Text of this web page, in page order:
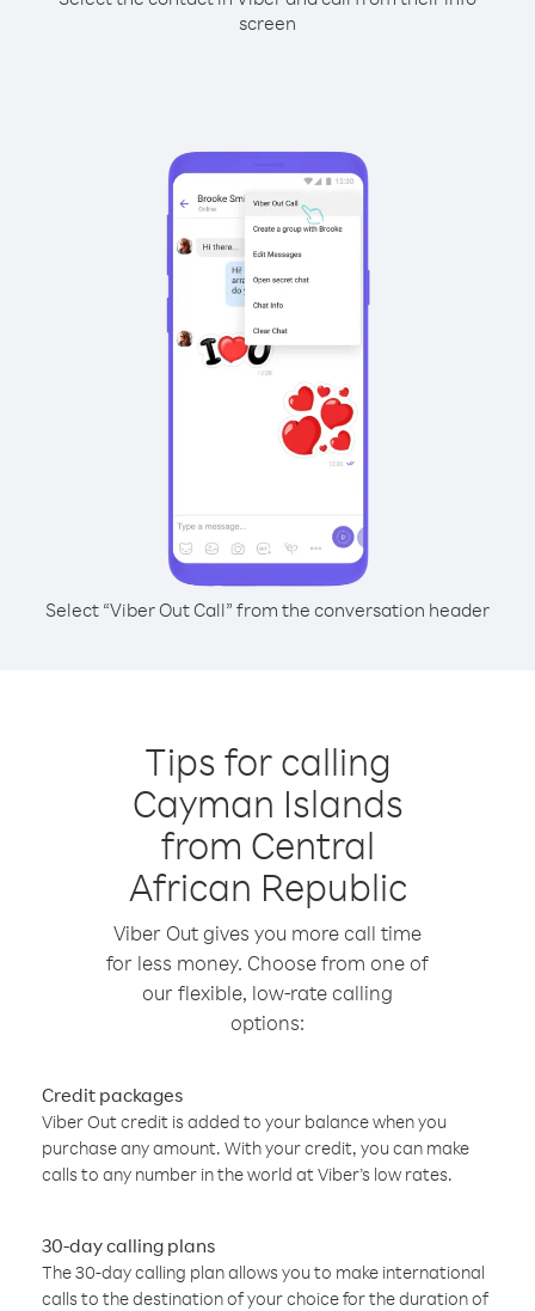
screen
Select “Viber Out Call” from the conversation header
Tips for calling
Cayman Islands
from Central
African Republic
Viber Out gives you more call time
for less money. Choose from one of
our flexible, low-rate calling
options:
Credit packages
Viber Out credit is added to your balance when you
purchase any amount. With your credit, you can make
calls to any number in the world at Viber’s low rates.
30-day calling plans
The 30-day calling plan allows you to make international
calls to the destination of your choice for the duration of